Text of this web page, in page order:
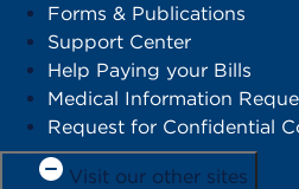
Forms & Publications
Support Center
Help Paying your Bills
Medical Information
Request for Confidential
Visit our other sites